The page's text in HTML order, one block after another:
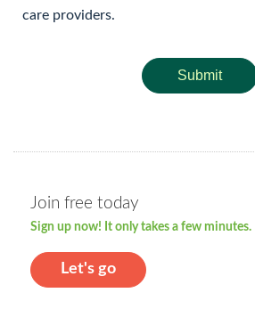
care providers.
Submit
Join free today
Sign up now! It only takes a few minutes.
Let's go